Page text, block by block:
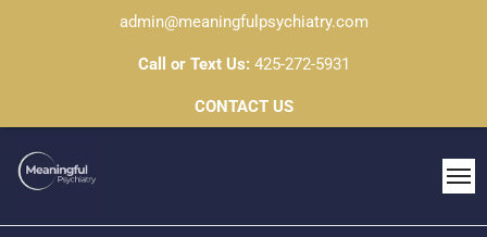
admin@meaningfulpsychiatry.com
Call or Text Us: 425-272-5931
CONTACT US